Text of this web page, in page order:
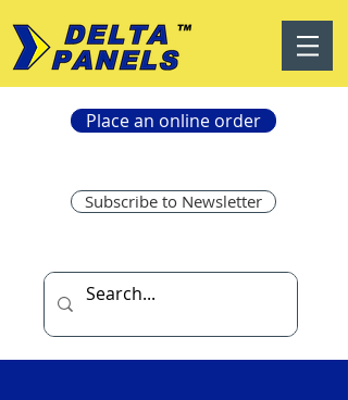
Place an online order
Subscribe to Newsletter